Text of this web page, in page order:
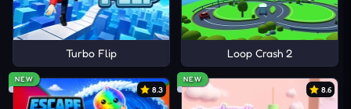
Turbo Flip Loop Crash 2
NEW
8.3
NEW
8.6